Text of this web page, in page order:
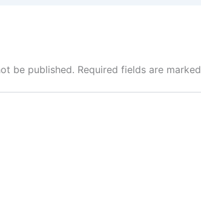
be published. Required fields are marked